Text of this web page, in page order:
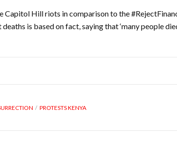
Capitol Hill riots in comparison to the
is based on fact, saying that ‘many people
PROTESTS KENYA